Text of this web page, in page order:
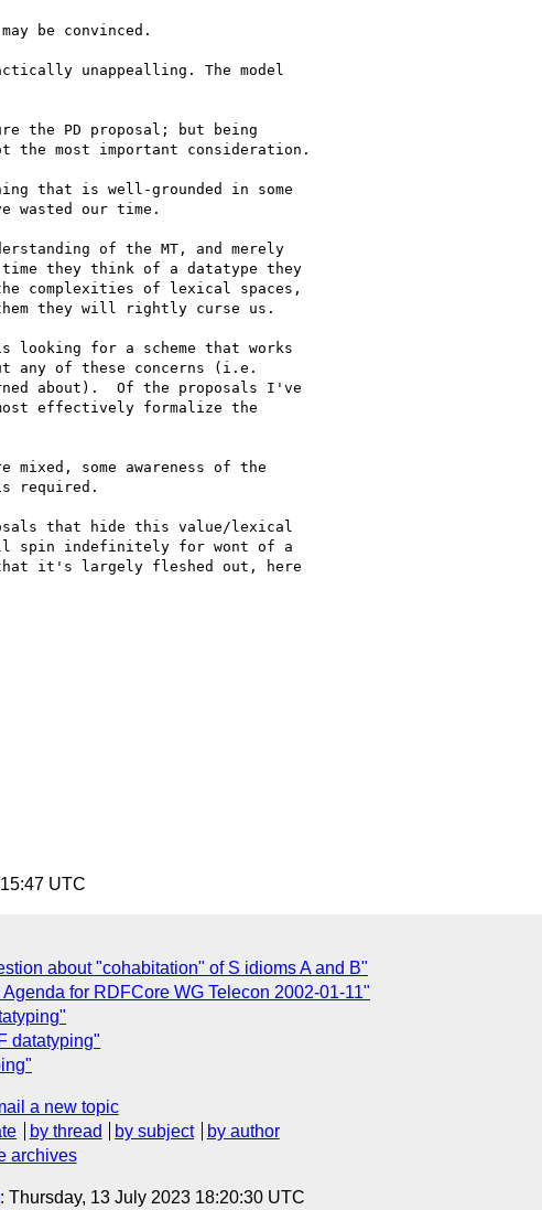
be convinced.
unappealling. The model
the PD proposal; but being
the most important consideration.
that is well-grounded in some
wasted our time.
of the MT, and merely
they think of a datatype they
complexities of lexical spaces,
them they will rightly curse us.
looking for a scheme that works
any of these concerns (i.e.
about).  Of the proposals I've
effectively formalize the
some awareness of the
required.
that hide this value/lexical
spin indefinitely for wont of a
it's largely fleshed out, here
UTC
about "cohabitation" of S idioms A and B"
for RDFCore WG Telecon 2002-01-11"
datatyping"
a new topic
by thread by subject
by author
archives
: Thursday, 13 July 2023 18:20:30 UTC